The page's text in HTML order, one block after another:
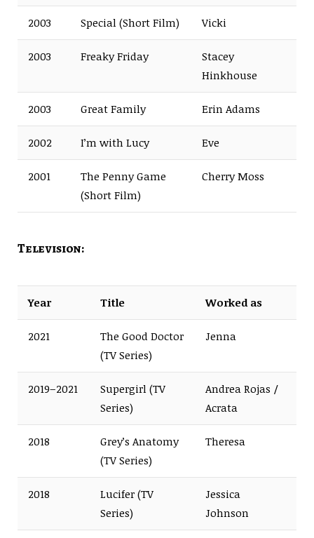
2003 Special (Short Film) Vicki
2003 Freaky Friday
Stacey
Hinkhouse
2003 Great Family Erin Adams
2002 I’m with Lucy Eve
2001
The Penny Game
(Short Film)
Cherry Moss
Television:
Year Title Worked as
2021
The Good Doctor
(TV Series)
Jenna
2019–2021
Supergirl (TV
Series)
Andrea Rojas /
Acrata
2018
Grey’s Anatomy
(TV Series)
Theresa
2018
Lucifer (TV
Series)
Jessica
Johnson